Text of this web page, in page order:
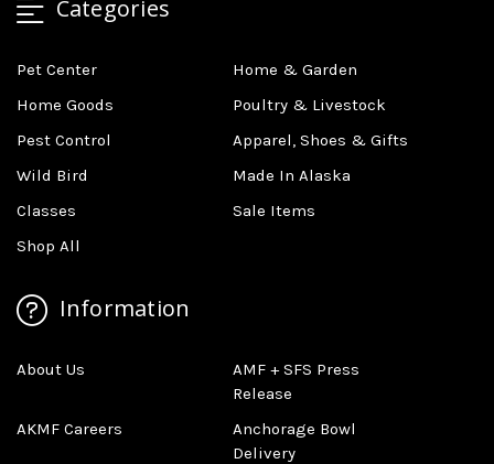
Categories
Pet Center
Home & Garden
Home Goods
Poultry & Livestock
Pest Control
Apparel, Shoes & Gifts
Wild Bird
Made In Alaska
Classes
Sale Items
Shop All
Information
About Us
AMF + SFS Press
Release
AKMF Careers
Anchorage Bowl
Delivery